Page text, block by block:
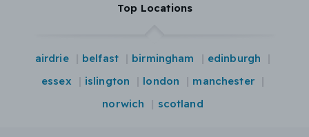
Top Locations
airdrie belfast birmingham
edinburgh
essex
islington london
manchester
norwich
scotland